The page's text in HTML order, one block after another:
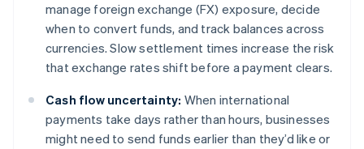
manage foreign exchange (FX) exposure, decide
when to convert funds, and track balances across
currencies. Slow settlement times increase the risk
that exchange rates shift before a payment clears.
Cash flow uncertainty: When international
payments take days rather than hours, businesses
might need to send funds earlier than they’d like or